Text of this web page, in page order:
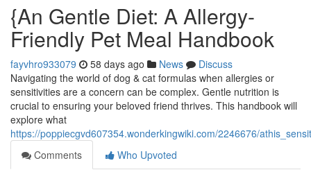
{An Gentle Diet: A Allergy-
Friendly Pet Meal Handbook
fayvhro933079 58 days ago News
Discuss
Navigating the world of dog & cat formulas when allergies or
sensitivities are a concern can be complex. Gentle nutrition is
crucial to ensuring your beloved friend thrives. This handbook will
explore what
https://poppiecgvd607354.wonderkingwiki.com/2246676/
Comments
Who Upvoted